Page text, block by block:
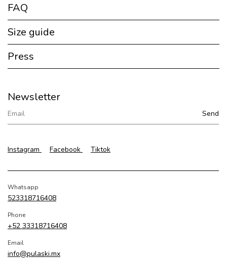
FAQ
Size guide
Press
Newsletter
Instagram Facebook Tiktok
Whatsapp
523318716408
Phone
+52 33318716408
Email
info@pulaski.mx